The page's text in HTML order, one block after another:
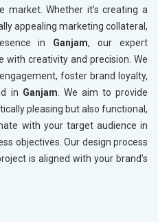
market. Whether it’s creating a
appealing marketing collateral,
in Ganjam, our expert
with creativity and precision. We
foster brand loyalty,
in Ganjam. We aim to provide
pleasing but also functional,
with your target audience in
objectives. Our design process
is aligned with your brand’s